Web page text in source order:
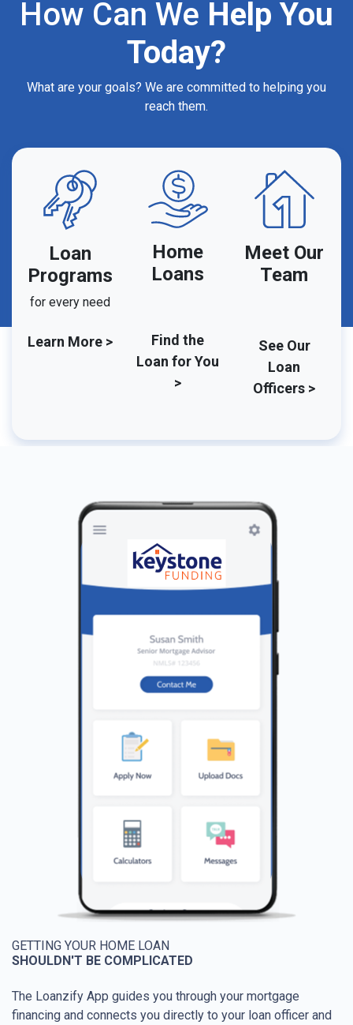
How Can We Help You
Today?
What are your goals? We are committed to helping you
reach them.
Loan
Programs
for every need
Learn More >
Home
Loans
Find the
Loan for You
>
Meet Our
Team
See Our
Loan
Officers >
GETTING YOUR HOME LOAN
SHOULDN'T BE COMPLICATED
The Loanzify App guides you through your mortgage
financing and connects you directly to your loan officer and